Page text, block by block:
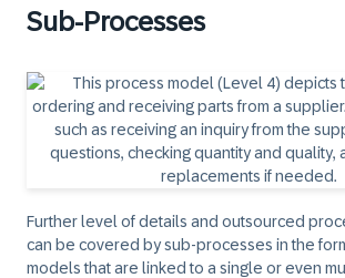
Sub-Processes
Further level of details and outsourced
can be covered by sub-processes in the
models that are linked to a single or even